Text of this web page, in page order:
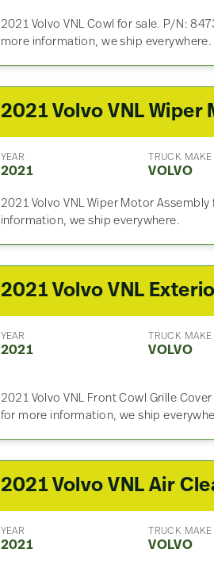
2021 Volvo VNL Cowl for sale. P/N:
more information, we ship everywhere.
2021 Volvo VNL Wiper
YEAR
2021
TRUCK MAKE
VOLVO
2021 Volvo VNL Wiper Motor
information, we ship everywhere.
YEAR
2021
TRUCK MAKE
VOLVO
2021 Volvo VNL Front Cowl Grille
for more information, we ship
2021 Volvo VNL Air
YEAR
2021
TRUCK MAKE
VOLVO